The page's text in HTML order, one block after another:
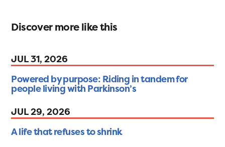
Discover more like this
JUL 31, 2026
Powered by purpose: Riding in tandem for
people living with Parkinson’s
JUL 29, 2026
A life that refuses to shrink